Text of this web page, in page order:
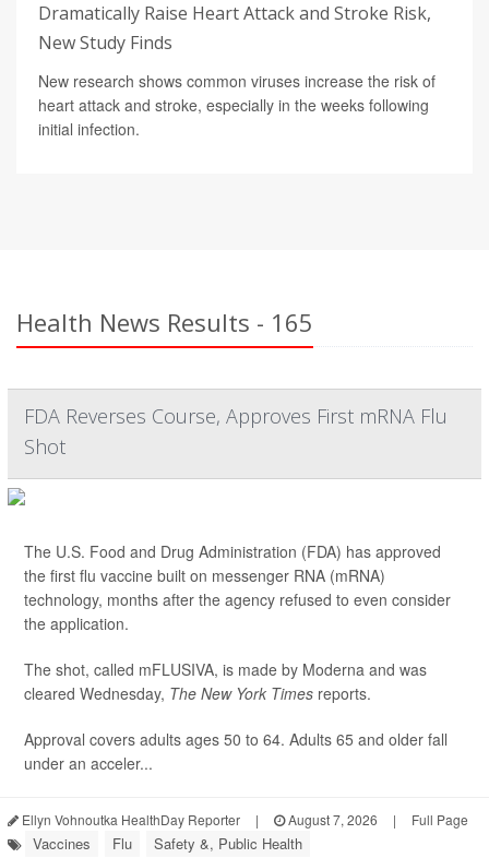
Dramatically Raise Heart Attack and Stroke Risk,
New Study Finds
New research shows common viruses increase the risk of
heart attack and stroke, especially in the weeks following
initial infection.
Health News Results - 165
FDA Reverses Course, Approves First mRNA Flu
Shot
The U.S. Food and Drug Administration (FDA) has approved
the first flu vaccine built on messenger RNA (mRNA)
technology, months after the agency refused to even consider
the application.
The shot, called mFLUSIVA, is made by Moderna and was
cleared Wednesday, The New York Times reports.
Approval covers adults ages 50 to 64. Adults 65 and older fall
under an acceler...
Ellyn Vohnoutka HealthDay Reporter | August 7, 2026 | Full Page
Vaccines Flu Safety &, Public Health